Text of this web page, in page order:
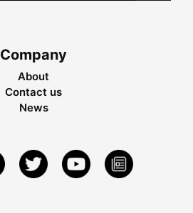
Company
About
Contact us
News